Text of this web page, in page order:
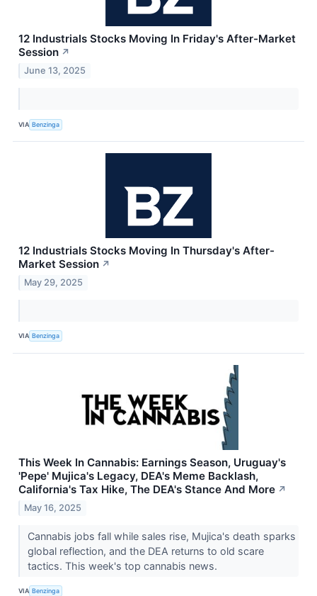
12 Industrials Stocks Moving In Friday's After-Market
Session ↗
June 13, 2025
VIA Benzinga
12 Industrials Stocks Moving In Thursday's After-
Market Session ↗
May 29, 2025
VIA Benzinga
This Week In Cannabis: Earnings Season, Uruguay's
'Pepe' Mujica's Legacy, DEA's Meme Backlash,
California's Tax Hike, The DEA's Stance And More ↗
May 16, 2025
Cannabis jobs fall while sales rise, Mujica's death sparks
global reflection, and the DEA returns to old scare
tactics. This week's top cannabis news.
VIA Benzinga